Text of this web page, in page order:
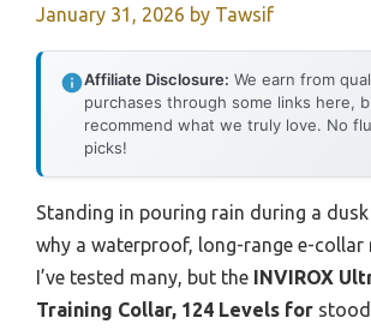
January 31, 2026 by Tawsif
Affiliate Disclosure: We earn from
purchases through some links here,
recommend what we truly love. No
picks!
Standing in pouring rain during a dusk
why a waterproof, long-range e-collar
I’ve tested many, but the
INVIROX
Training Collar, 124 Levels for